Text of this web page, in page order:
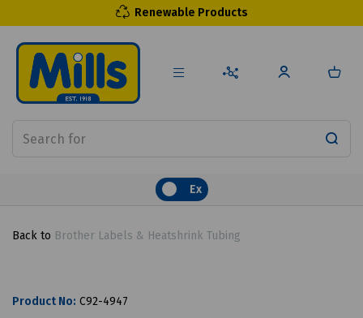
Renewable Products
Ex
Back to Brother Labels & Heatshrink Tubing
Product No: C92-4947